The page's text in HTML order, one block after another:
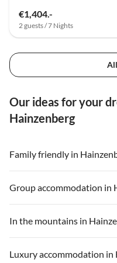
€1,404.-
2 guests / 7 Nights
Our ideas for your
Hainzenberg
Family friendly in
Group accommodation in
In the mountains in
Luxury accommodation in